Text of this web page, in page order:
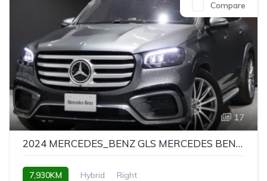
17
Compare
2024 MERCEDES_BENZ GLS MERCEDES BENZ GLS GLS450D 4MATIC AMG LINE PACKAGE
7,930KM Hybrid Right